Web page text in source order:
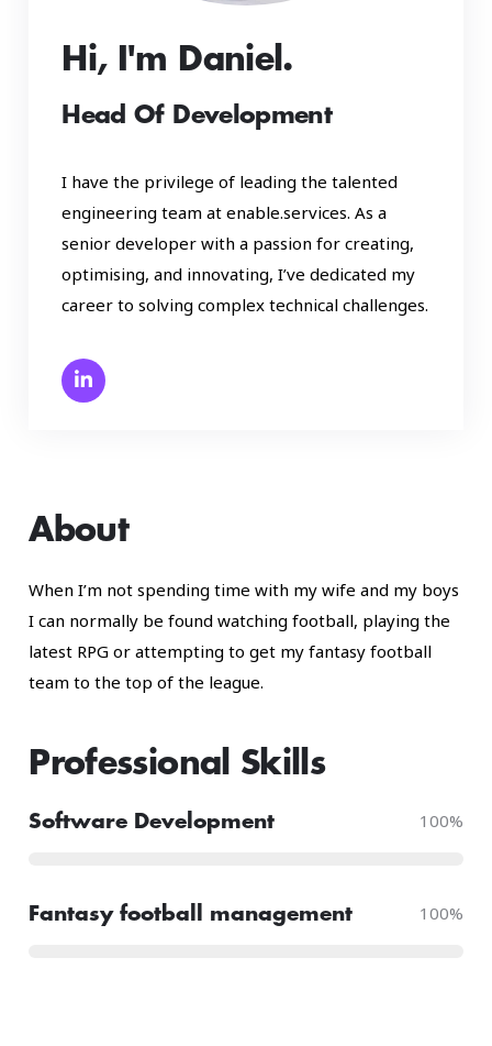
Hi, I'm Daniel.
Head Of Development
I have the privilege of leading the talented
engineering team at enable.services. As a
senior developer with a passion for creating,
optimising, and innovating, I’ve dedicated my
career to solving complex technical challenges.
About
When I’m not spending time with my wife and my boys
I can normally be found watching football, playing the
latest RPG or attempting to get my fantasy football
team to the top of the league.
Professional Skills​
Software Development 100%
Fantasy football management 100%